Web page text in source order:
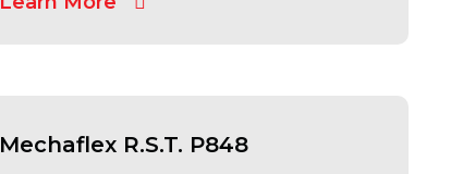
Mechaflex R.S.T. P848